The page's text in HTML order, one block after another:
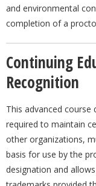
and environmental
completion of a
Continuing
Recognition
This advanced course
required to maintain
other organizations,
basis for use by the
designation and